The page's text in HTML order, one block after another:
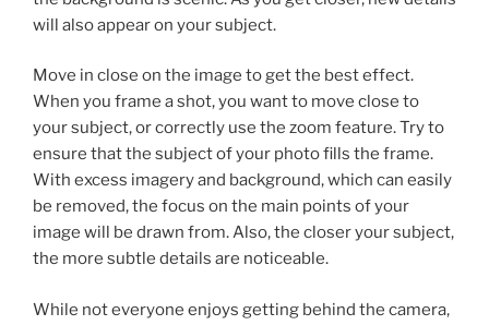
will also appear on your subject.
Move in close on the image to get the best effect.
When you frame a shot, you want to move close to
your subject, or correctly use the zoom feature. Try to
ensure that the subject of your photo fills the frame.
With excess imagery and background, which can easily
be removed, the focus on the main points of your
image will be drawn from. Also, the closer your subject,
the more subtle details are noticeable.
While not everyone enjoys getting behind the camera,